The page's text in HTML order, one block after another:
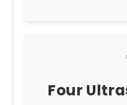
Four